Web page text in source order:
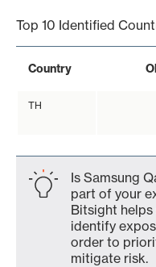
Top 10 Identified
Country
TH
Is Samsung
part of your
Bitsight
identify
order to
mitigate risk.